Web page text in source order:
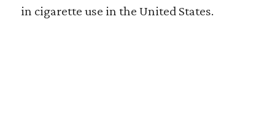
in cigarette use in the United States.